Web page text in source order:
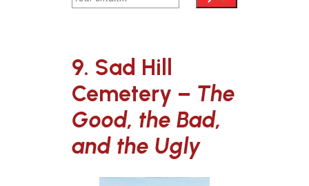
9. Sad Hill
Cemetery – The
Good, the Bad,
and the Ugly